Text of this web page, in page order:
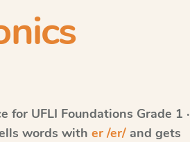
for UFLI Foundations Grade 1 ·
words with er /er/ and gets